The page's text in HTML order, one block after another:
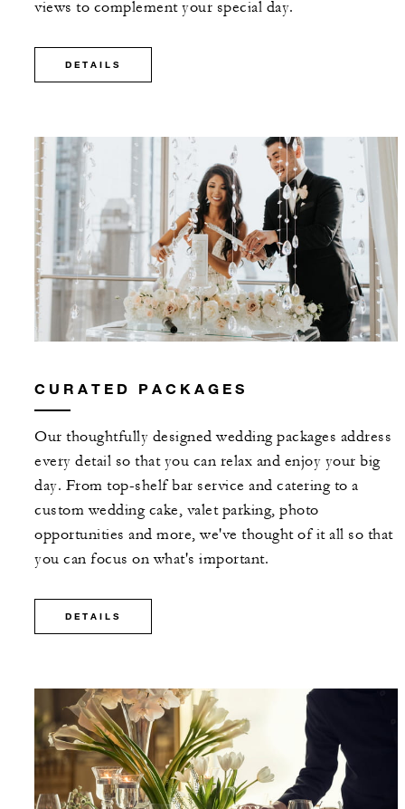
views to complement your special day.
DETAILS
CURATED PACKAGES
Our thoughtfully designed wedding packages address
every detail so that you can relax and enjoy your big
day. From top-shelf bar service and catering to a
custom wedding cake, valet parking, photo
opportunities and more, we've thought of it all so that
you can focus on what's important.
DETAILS